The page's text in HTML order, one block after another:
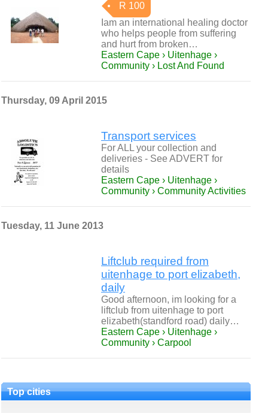
R 100
Iam an international healing doctor
who helps people from suffering
and hurt from broken…
Eastern Cape › Uitenhage ›
Community › Lost And Found
Thursday, 09 April 2015
Transport services
For ALL your collection and
deliveries - See ADVERT for
details
Eastern Cape › Uitenhage ›
Community › Community Activities
Tuesday, 11 June 2013
Liftclub required from
uitenhage to port elizabeth,
daily
Good afternoon, im looking for a
liftclub from uitenhage to port
elizabeth(standford road) daily…
Eastern Cape › Uitenhage ›
Community › Carpool
Top cities